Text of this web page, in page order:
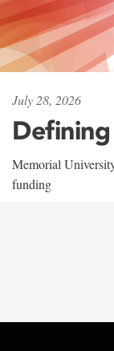
July 28, 2026
Memorial
funding